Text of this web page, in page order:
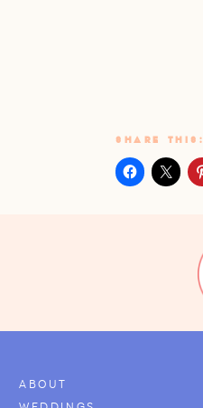
SHARE THIS:
ABOUT